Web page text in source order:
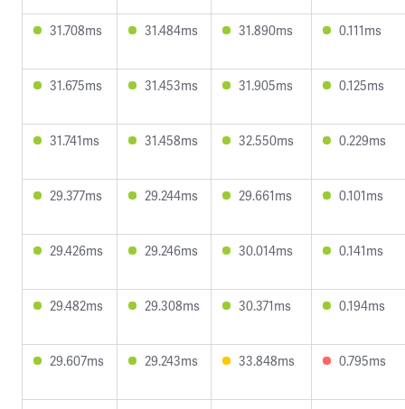
31.708ms 31.484ms 31.890ms 0.111ms
31.675ms 31.453ms 31.905ms 0.125ms
31.741ms 31.458ms 32.550ms 0.229ms
29.377ms 29.244ms 29.661ms 0.101ms
29.426ms 29.246ms 30.014ms 0.141ms
29.482ms 29.308ms 30.371ms 0.194ms
29.607ms 29.243ms 33.848ms 0.795ms